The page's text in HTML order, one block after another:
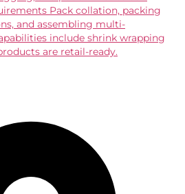
Pack collation, packing
and assembling multi-
include shrink wrapping
are retail-ready.